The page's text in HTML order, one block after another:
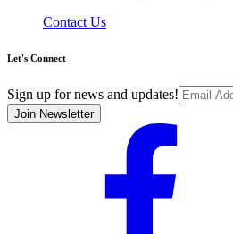
Contact Us
Let's Connect
Sign up for news and updates!
Join Newsletter